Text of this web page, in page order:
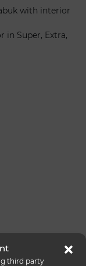
third party
with interior
in Super, Extra,